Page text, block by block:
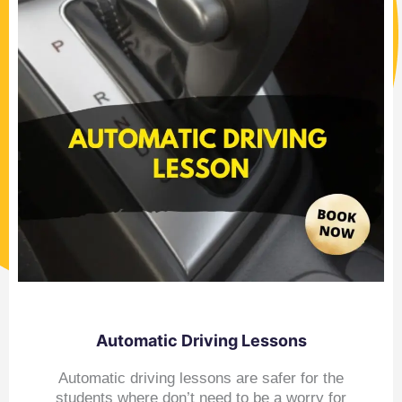
Automatic Driving Lessons
Automatic driving lessons are safer for the
students where don’t need to be a worry for